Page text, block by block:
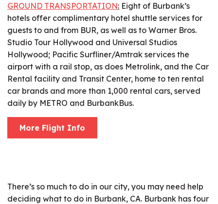
GROUND TRANSPORTATION: Eight of Burbank’s
hotels offer complimentary hotel shuttle services for
guests to and from BUR, as well as to Warner Bros.
Studio Tour Hollywood and Universal Studios
Hollywood; Pacific Surfliner/Amtrak services the
airport with a rail stop, as does Metrolink, and the Car
Rental facility and Transit Center, home to ten rental
car brands and more than 1,000 rental cars, served
daily by METRO and BurbankBus.
More Flight Info
There’s so much to do in our city, you may need help
deciding what to do in Burbank, CA. Burbank has four